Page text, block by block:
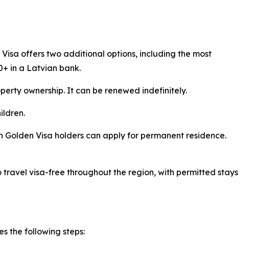
offers two additional options, including the most
in a Latvian bank.
ownership. It can be renewed indefinitely.
Visa holders can apply for permanent residence.
travel visa-free throughout the region, with permitted stays
the following steps: